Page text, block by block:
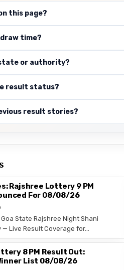
this page?
time?
or authority?
result status?
result stories?
Rajshree Lottery 9 PM
For 08/08/26
State Rajshree Night Shani
Live Result Coverage for…
8 PM Result Out:
List 08/08/26